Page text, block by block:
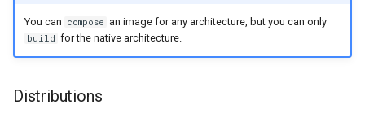
You can compose an image for any architecture, but you can only
build for the native architecture.
Distributions